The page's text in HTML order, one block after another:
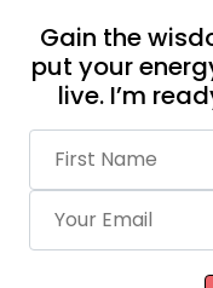
Gain the
put your
live. I’m